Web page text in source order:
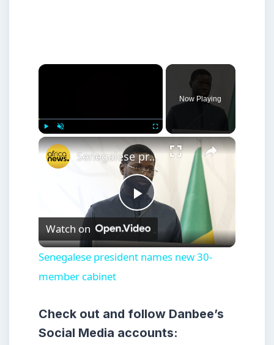
×
Play Unmute Fullscreen
Now Playing
×
Play
Video
Senegalese president names new 30-member cabinet
Watch on
Senegalese president names new 30-
member cabinet
Check out and follow Danbee’s
Social Media accounts: